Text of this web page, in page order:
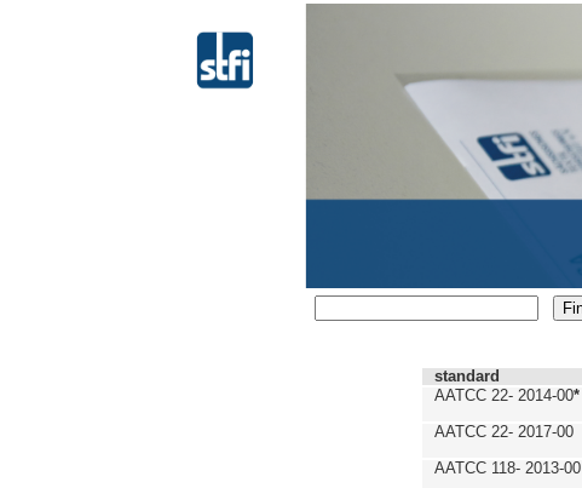
standard
AATCC 22- 2014-00*
AATCC 22- 2017-00
AATCC 118- 2013-00